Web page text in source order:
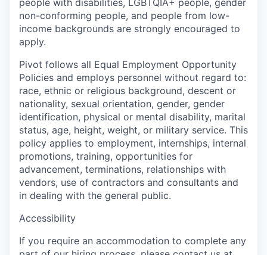
people with disabilities, LGBTQIA+ people, gender
non-conforming people, and people from low-
income backgrounds are strongly encouraged to
apply.
Pivot follows all Equal Employment Opportunity
Policies and employs personnel without regard to:
race, ethnic or religious background, descent or
nationality, sexual orientation, gender, gender
identification, physical or mental disability, marital
status, age, height, weight, or military service. This
policy applies to employment, internships, internal
promotions, training, opportunities for
advancement, terminations, relationships with
vendors, use of contractors and consultants and
in dealing with the general public.
Accessibility
If you require an accommodation to complete any